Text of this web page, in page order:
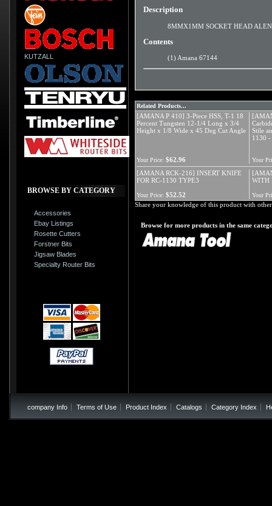
KUTZALL
BROWSE BY CATEGORY
Accessories
Ebay Listings
Rosette Cutters
Forstner Bits
Jigsaw Blades
Specialty Router Bits
Description
8MMX1MM SOCKET HEAD ALEN
Contents
(1) Amana 67144
Related Products...
[AMANA P 410] 3-Piece HSS, T-1 18
Percent Tungsten 12-1/4 Long x 3/4
Height x 1/8 Wide x 45 Deg Cut Angle
Stile
1130
Your Price: $62.96 Your
[AMANA RCK-216] INSERT KNIFE
FOR RC-1130 TYPE3
WITH
Your Price: $52.52 Your
Share your knowledge of this product with
Browse for more products in the same
company Info Terms of Use Product Index Catalogs Category Index